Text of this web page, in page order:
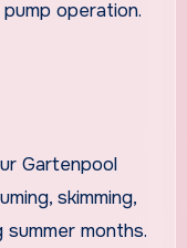
operation.
Gartenpool
skimming,
months.